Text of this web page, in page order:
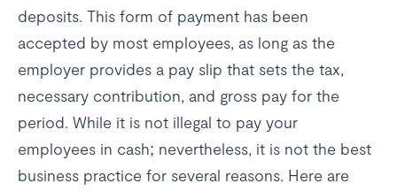
deposits. This form of payment has been
accepted by most employees, as long as the
employer provides a pay slip that sets the tax,
necessary contribution, and gross pay for the
period. While it is not illegal to pay your
employees in cash; nevertheless, it is not the best
business practice for several reasons. Here are